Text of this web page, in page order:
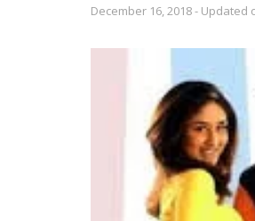
December 16, 2018 - Updated